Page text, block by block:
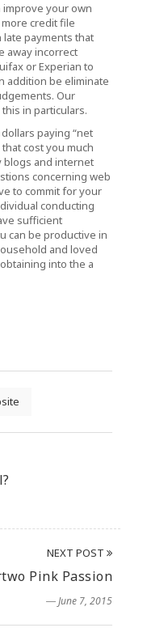
improve your own
credit file
late payments that
away incorrect
or Experian to
addition be eliminate
Our
in particulars.
paying “net
cost you much
blogs and internet
concerning web
to commit for your
conducting
sufficient
can be productive in
and loved
into the a
NEXT POST
Pink Passion
― June 7, 2015